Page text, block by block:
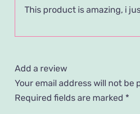
5
This product is amazing, i
Add a review
Your email address will not be
Required fields are marked *